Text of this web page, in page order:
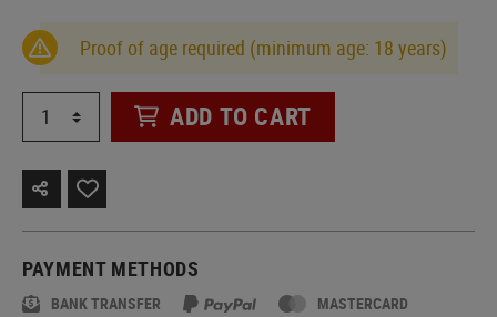
Proof of age required (minimum age: 18 years)
ADD TO CART
PAYMENT METHODS
BANK TRANSFER MASTERCARD